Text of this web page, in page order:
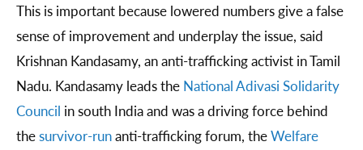
This is important because lowered numbers give a false
sense of improvement and underplay the issue, said
Krishnan Kandasamy, an anti-trafficking activist in Tamil
Nadu. Kandasamy leads the National Adivasi Solidarity
Council in south India and was a driving force behind
thesurvivor-runanti-trafficking forum, theWelfare